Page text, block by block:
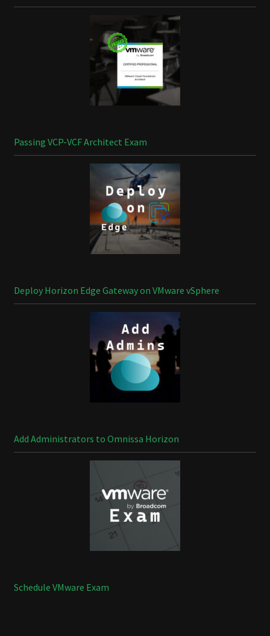
Passing VCP-VCF Architect Exam
Deploy Horizon Edge Gateway on VMware vSphere
Add Administrators to Omnissa Horizon
Schedule VMware Exam